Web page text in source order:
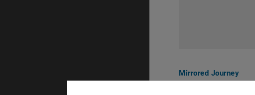
Mirrored Journey